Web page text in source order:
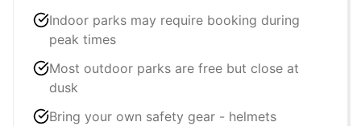
Indoor parks may require booking during
peak times
Most outdoor parks are free but close at
dusk
Bring your own safety gear - helmets